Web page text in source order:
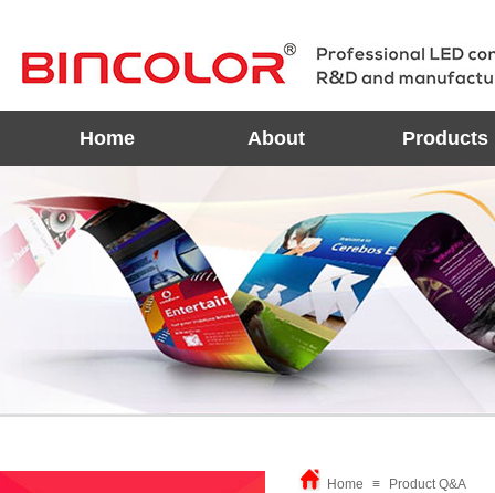
Home About Products
Home ≡ Product Q&A